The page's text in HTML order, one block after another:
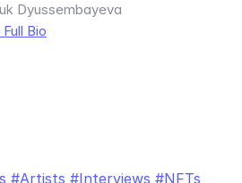
Dyussembayeva
Bio
Artists Interviews
NFTs